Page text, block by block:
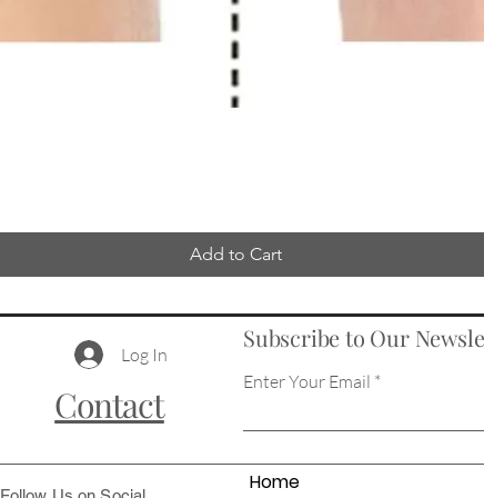
Add to Cart
Log In
Contact
Subscribe to Our
Enter Your Email
Home